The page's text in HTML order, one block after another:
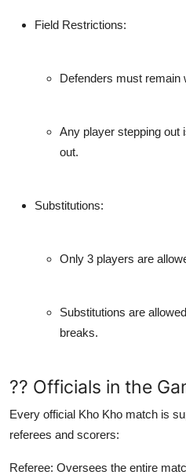
Field Restrictions:
Defenders must remain
Any player stepping out
out.
Substitutions:
Only 3 players are
Substitutions are
breaks.
?? Officials in the
Every official Kho Kho match is
referees and scorers:
Referee: Oversees the entire